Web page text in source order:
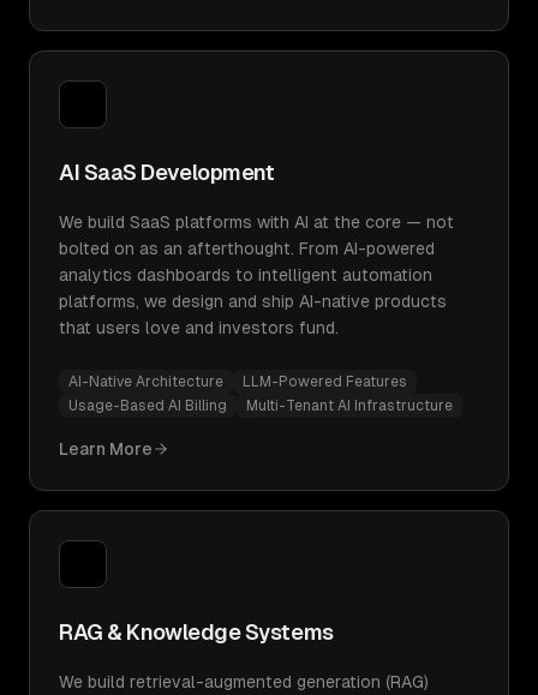
AI SaaS Development
We build SaaS platforms with AI at the core — not
bolted on as an afterthought. From AI-powered
analytics dashboards to intelligent automation
platforms, we design and ship AI-native products
that users love and investors fund.
AI-Native Architecture
LLM-Powered Features
Usage-Based AI Billing
Multi-Tenant AI Infrastructure
Learn More
RAG & Knowledge Systems
We build retrieval-augmented generation (RAG)